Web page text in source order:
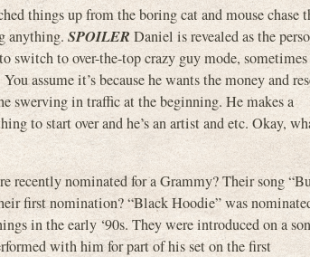
things up from the boring cat and mouse chase
anything. SPOILER Daniel is revealed as the
switch to over-the-top crazy guy mode, sometimes
assume it’s because he wants the money and
swerving in traffic at the beginning. He makes a
to start over and he’s an artist and etc. Okay,
recently nominated for a Grammy? Their song
first nomination? “Black Hoodie” was
in the early ‘90s. They were introduced on a
with him for part of his set on the first